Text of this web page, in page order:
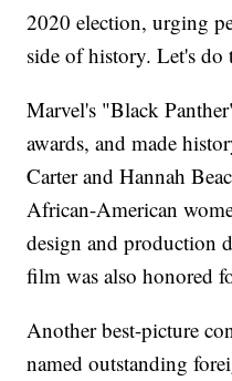
2020 election, urging
side of history. Let's
Marvel's "Black
awards, and made
Carter and Hannah
African-American
design and production
film was also honored
Another best-picture
named outstanding